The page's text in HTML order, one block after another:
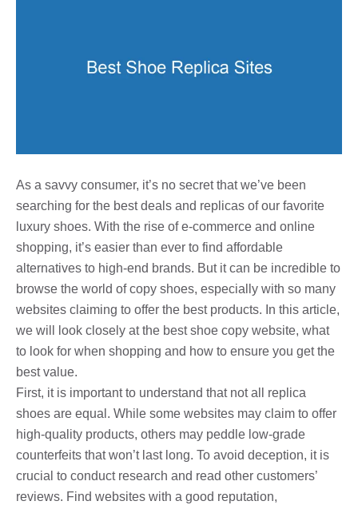
As a savvy consumer, it’s no secret that we’ve been
searching for the best deals and replicas of our favorite
luxury shoes. With the rise of e-commerce and online
shopping, it’s easier than ever to find affordable
alternatives to high-end brands. But it can be incredible to
browse the world of copy shoes, especially with so many
websites claiming to offer the best products. In this article,
we will look closely at the best shoe copy website, what
to look for when shopping and how to ensure you get the
best value.
First, it is important to understand that not all replica
shoes are equal. While some websites may claim to offer
high-quality products, others may peddle low-grade
counterfeits that won’t last long. To avoid deception, it is
crucial to conduct research and read other customers’
reviews. Find websites with a good reputation,